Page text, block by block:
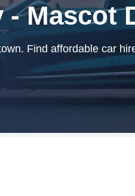
- Mascot
Find affordable car